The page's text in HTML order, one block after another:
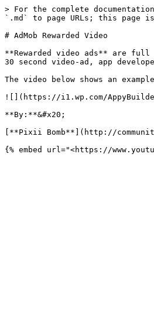
> For the complete
`.md` to page URLs; this page
# AdMob Rewarded Video
**Rewarded video ads** are
30 second video-ad, app
The video below shows an
![](https://i1.wp.com/
**By:**&#x20;
[**Pixii Bomb**](http://